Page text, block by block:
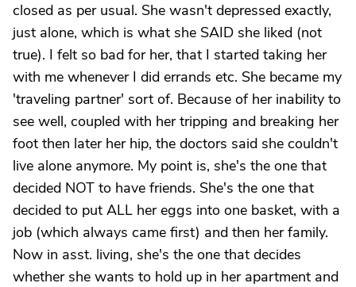
closed as per usual. She wasn't depressed exactly,
just alone, which is what she SAID she liked (not
true). I felt so bad for her, that I started taking her
with me whenever I did errands etc. She became my
'traveling partner' sort of. Because of her inability to
see well, coupled with her tripping and breaking her
foot then later her hip, the doctors said she couldn't
live alone anymore. My point is, she's the one that
decided NOT to have friends. She's the one that
decided to put ALL her eggs into one basket, with a
job (which always came first) and then her family.
Now in asst. living, she's the one that decides
whether she wants to hold up in her apartment and